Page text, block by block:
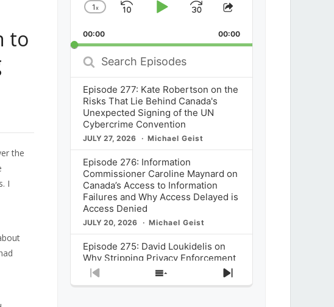
to
the
I
Change
Rate
1x
SkipPlayJump
Forward
Share
Episode
00:00 00:00
Search
Episodes
Episode 277: Kate Robertson on the
Risks That Lie Behind Canada's
Unexpected Signing of the UN
Cybercrime Convention
JULY 27, 2026 Michael Geist
Episode 276: Information
Commissioner Caroline Maynard on
Canada’s Access to Information
Failures and Why Access Delayed is
Access Denied
JULY 20, 2026 Michael Geist
Episode 275: David Loukidelis on
Why Stripping Privacy Enforcement
from Canada’s Privacy
Commissioner in Bill C-36 is
Previous
Show
Next